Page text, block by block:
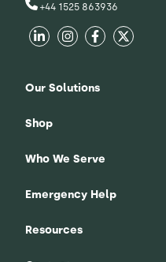
+44 1525 863936
Our Solutions
Shop
Who We Serve
Emergency Help
Resources